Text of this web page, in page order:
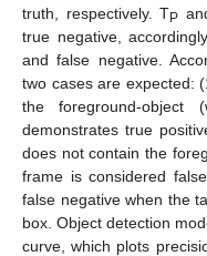
truth, respectively. TP
true negative,
and false negative.
two cases are expected:
the foreground-
demonstrates true
does not contain the
frame is considered
false negative when the
box. Object detection
curve, which plots